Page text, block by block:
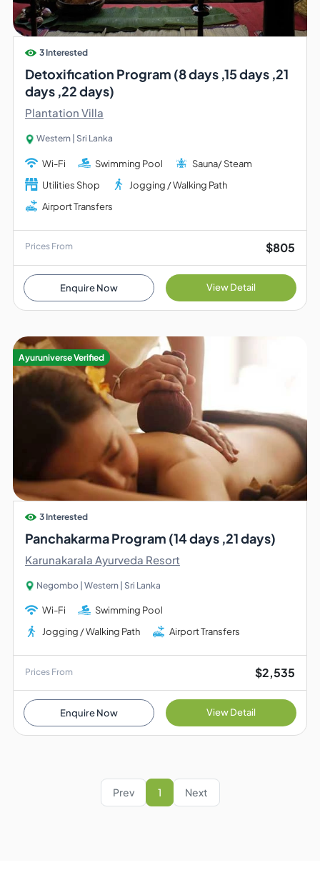
3 Interested
Detoxification Program (8 days ,15 days ,21
days ,22 days)
Plantation Villa
Western | Sri Lanka
Wi-Fi Swimming Pool
Sauna/ Steam
Utilities Shop
Jogging / Walking Path
Airport Transfers
Prices From $805
Enquire Now View Detail
Ayuruniverse Verified
3 Interested
Panchakarma Program (14 days ,21 days)
Karunakarala Ayurveda Resort
Negombo | Western | Sri Lanka
Wi-Fi
Swimming Pool
Jogging / Walking Path
Airport Transfers
Prices From $2,535
Enquire Now View Detail
Prev 1 Next